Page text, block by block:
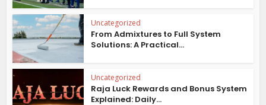
Uncategorized
From Admixtures to Full System
Solutions: A Practical...
Uncategorized
Raja Luck Rewards and Bonus System
Explained: Daily...